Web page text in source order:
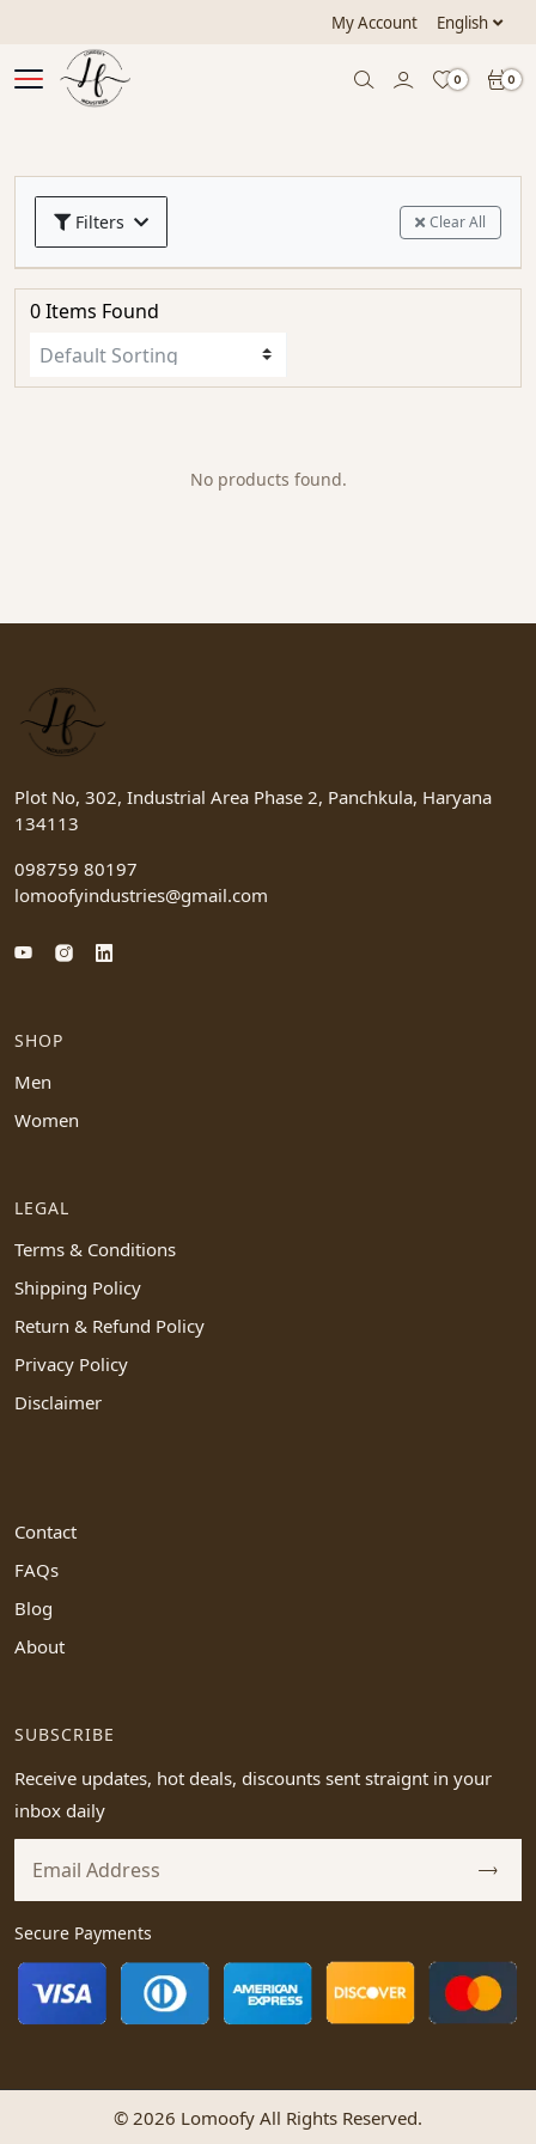
English
My Account
0 0
Filters Clear All
0 Items Found
No products found.
Plot No, 302, Industrial Area Phase 2, Panchkula, Haryana
134113
098759 80197
lomoofyindustries@gmail.com
SHOP
Men
Women
LEGAL
Terms & Conditions
Shipping Policy
Return & Refund Policy
Privacy Policy
Disclaimer
Contact
FAQs
Blog
About
SUBSCRIBE
Receive updates, hot deals, discounts sent straignt in your
inbox daily
Secure Payments
© 2026 Lomoofy All Rights Reserved.